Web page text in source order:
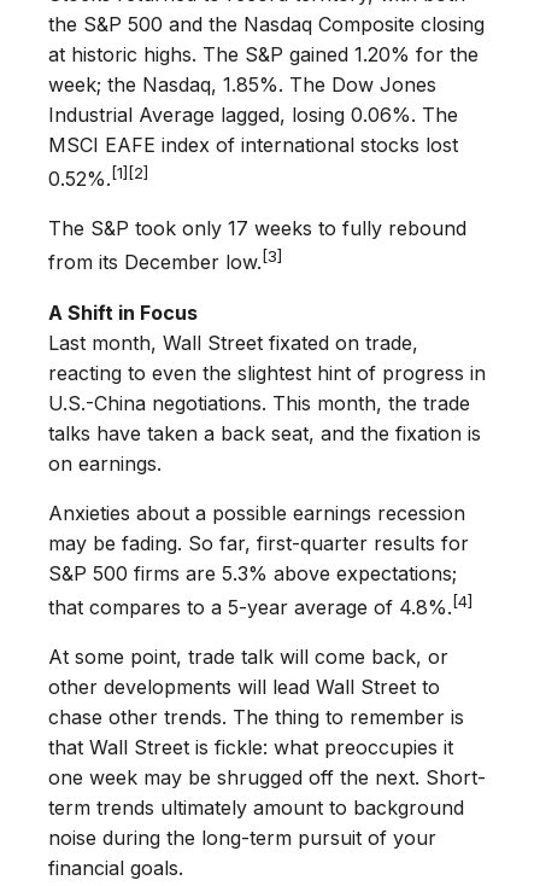
the S&P 500 and the Nasdaq Composite closing
at historic highs. The S&P gained 1.20% for the
week; the Nasdaq, 1.85%. The Dow Jones
Industrial Average lagged, losing 0.06%. The
MSCI EAFE index of international stocks lost
0.52%. [1][2]
The S&P took only 17 weeks to fully rebound
from its December low. [3]
A Shift in Focus
Last month, Wall Street fixated on trade,
reacting to even the slightest hint of progress in
U.S.-China negotiations. This month, the trade
talks have taken a back seat, and the fixation is
on earnings.
Anxieties about a possible earnings recession
may be fading. So far, first-quarter results for
S&P 500 firms are 5.3% above expectations;
that compares to a 5-year average of 4.8%. [4]
At some point, trade talk will come back, or
other developments will lead Wall Street to
chase other trends. The thing to remember is
that Wall Street is fickle: what preoccupies it
one week may be shrugged off the next. Short-
term trends ultimately amount to background
noise during the long-term pursuit of your
financial goals.